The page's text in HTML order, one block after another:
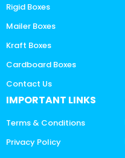
Rigid Boxes
Mailer Boxes
Kraft Boxes
Cardboard Boxes
Contact Us
IMPORTANT LINKS
Terms & Conditions
Privacy Policy